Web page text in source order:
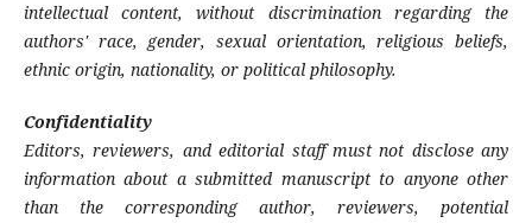
intellectual content, without discrimination regarding the
authors' race, gender, sexual orientation, religious beliefs,
ethnic origin, nationality, or political philosophy.
Confidentiality
Editors, reviewers, and editorial staff must not disclose any
information about a submitted manuscript to anyone other
than the corresponding author, reviewers, potential